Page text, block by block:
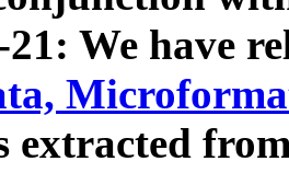
21: We have
extracted